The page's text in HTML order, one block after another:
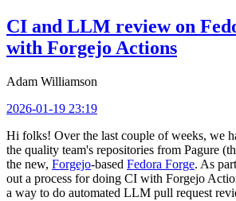
CI and LLM review on
with Forgejo Actions
Adam Williamson
2026-01-19 23:19
Hi folks! Over the last couple of weeks, we
the quality team's repositories from Pagure
the new, Forgejo-based Fedora Forge. As
out a process for doing CI with Forgejo
a way to do automated LLM pull request